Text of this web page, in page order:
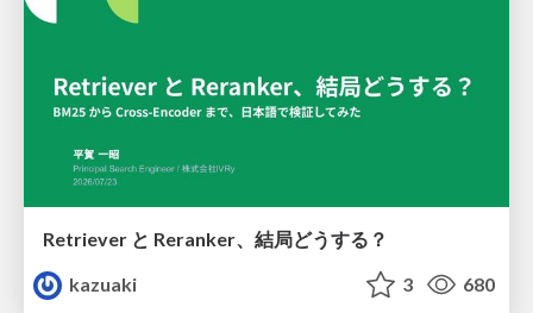
Retriever と Reranker、結局どうする？
kazuaki
3 680